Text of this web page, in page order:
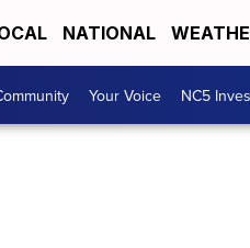
NATIONAL
Your Voice NC5